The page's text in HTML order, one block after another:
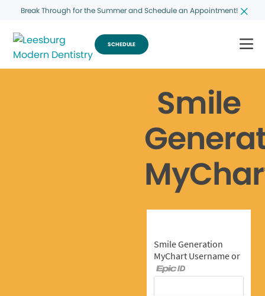
Break Through for the Summer and Schedule an Appointment!
SCHEDULE
Smile